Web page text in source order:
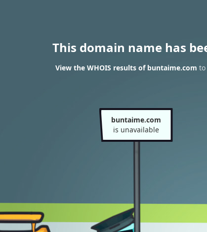
This domain name has
View the WHOIS results of buntaime.com to
buntaime.com
is unavailable